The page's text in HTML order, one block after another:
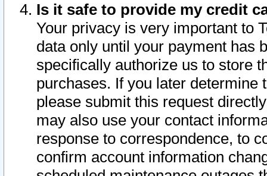
Is it safe to provide my credit
Your privacy is very important to
data only until your payment has
specifically authorize us to store
purchases. If you later determine
please submit this request
may also use your contact
response to correspondence, to
confirm account information